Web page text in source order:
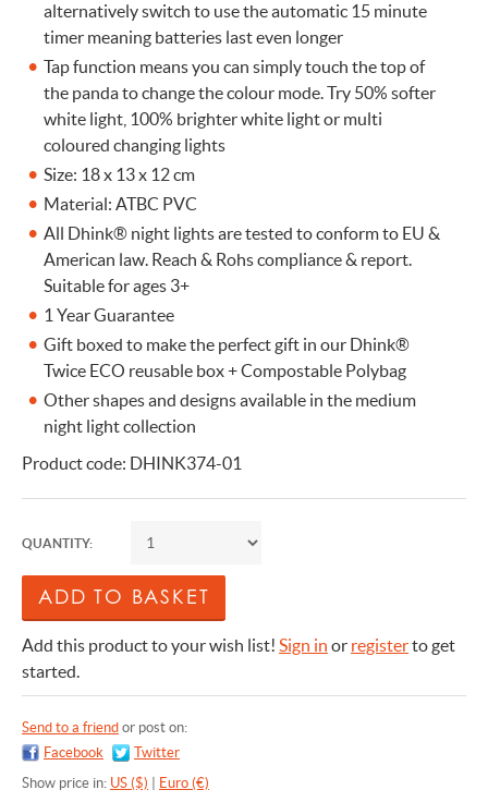
alternatively switch to use the automatic 15 minute
timer meaning batteries last even longer
Tap function means you can simply touch the top of
the panda to change the colour mode. Try 50% softer
white light, 100% brighter white light or multi
coloured changing lights
Size: 18 x 13 x 12 cm
Material: ATBC PVC
All Dhink® night lights are tested to conform to EU &
American law. Reach & Rohs compliance & report.
Suitable for ages 3+
1 Year Guarantee
Gift boxed to make the perfect gift in our Dhink®
Twice ECO reusable box + Compostable Polybag
Other shapes and designs available in the medium
night light collection
Product code: DHINK374-01
QUANTITY:
Add this product to your wish list! Sign in or registerto get
started.
Send to a friend or post on:
Facebook
Twitter
Show price in: US ($) Euro (€)